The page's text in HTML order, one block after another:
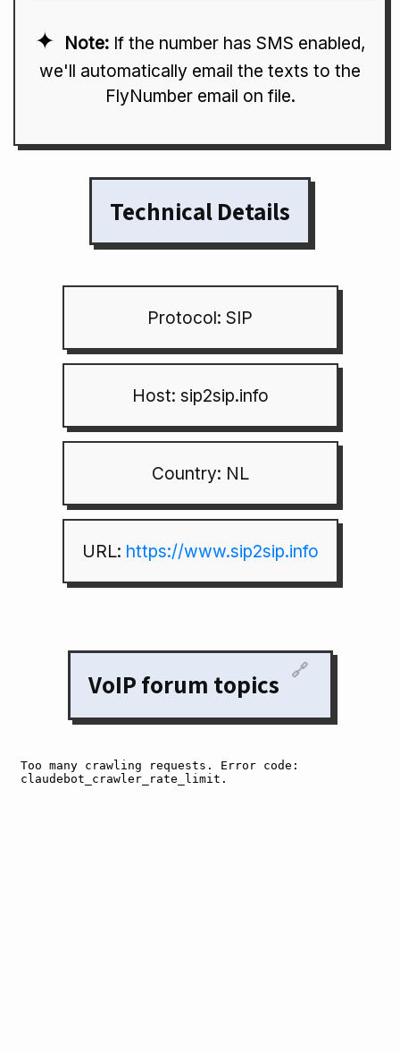
Note:If the number has SMS enabled,
we'll automatically email the texts to the
FlyNumber email on file.
Technical Details
Protocol: SIP
Host: sip2sip.info
Country: NL
URL: https://www.sip2sip.info
VoIP forum topics 🔗